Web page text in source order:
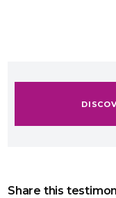
Share this